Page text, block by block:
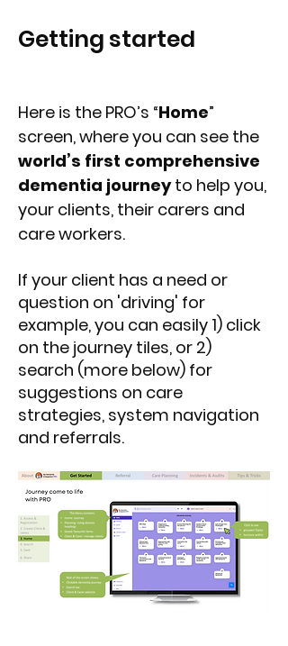
Getting started
Here is the PRO’s “Home”
screen, where you can see the
world’s first comprehensive
dementia journeyto help you,
your clients, their carers and
care workers.
If your client has a need or
question on 'driving' for
example, you can easily 1) click
on the journey tiles, or 2)
search (more below) for
suggestions on care
strategies, system navigation
and referrals.